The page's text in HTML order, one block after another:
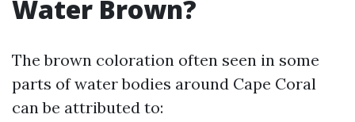
Water Brown?
The brown coloration often seen in some
parts of water bodies around Cape Coral
can be attributed to: